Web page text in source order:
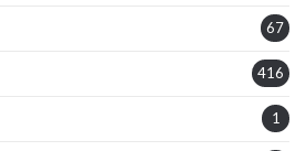
67
416
1